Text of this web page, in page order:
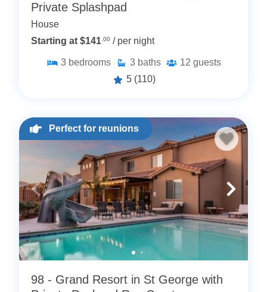
Private Splashpad
House
Starting at $141.00 / per night
3 bedrooms 3 baths 12 guests
5 (110)
Perfect for reunions
98 - Grand Resort in St George with